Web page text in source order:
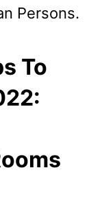
Persons.
To